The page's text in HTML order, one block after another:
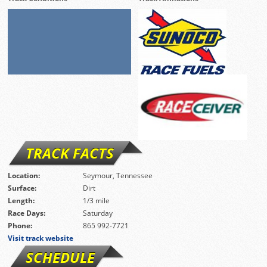
TRACK FACTS
Location:
Seymour, Tennessee
Surface:
Dirt
Length:
1/3 mile
Race Days:
Saturday
Phone:
865 992-7721
Visit track website
SCHEDULE